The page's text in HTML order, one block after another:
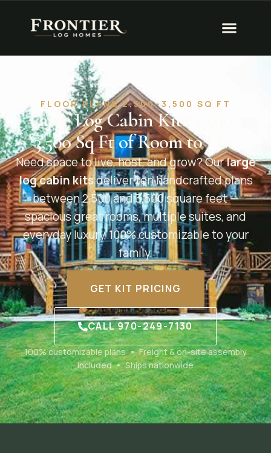
FLOOR PLANS 2,500–3,500 SQ FT
Large Log Cabin Kits: 2,500–
3,500 Sq Ft of Room to Live
Need space to live, host, and grow? Ourlarge
log cabin kitsdeliver ten handcrafted plans
between 2,500 and 3,500 square feet —
spacious great rooms, multiple suites, and
everyday luxury, 100% customizable to your
family.
GET KIT PRICING
CALL 970-249-7130
100% customizable plans • Freight & on-site assembly
included • Ships nationwide